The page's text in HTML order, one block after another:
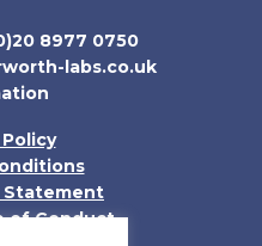
8977 0750
labs.co.uk
Statement
of Conduct